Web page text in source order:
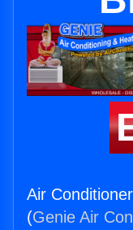
Air
(Genie Air